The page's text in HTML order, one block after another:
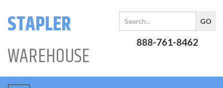
STAPLER
WAREHOUSE
888-761-8462